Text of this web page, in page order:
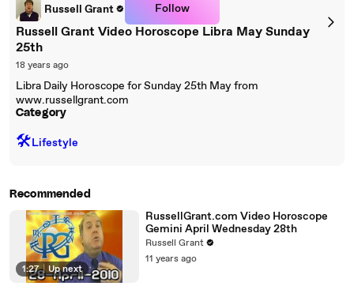
Russell Grant Follow
Russell Grant Video Horoscope Libra May Sunday
25th
18 years ago
Libra Daily Horoscope for Sunday 25th May from
www.russellgrant.com
Category
🛠️Lifestyle
Recommended
1:27 | Up next
RussellGrant.com Video Horoscope
Gemini April Wednesday 28th
Russell Grant
11 years ago